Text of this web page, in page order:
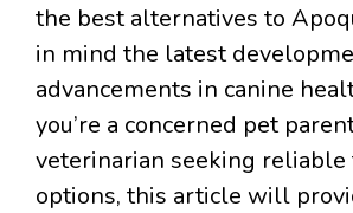
the best alternatives to
in mind the latest
advancements in canine
you’re a concerned pet
veterinarian seeking
options, this article will